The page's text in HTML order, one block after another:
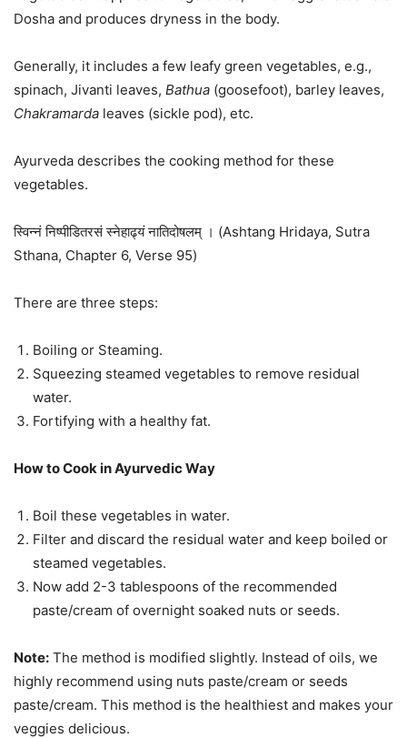
Dosha and produces dryness in the body.
Generally, it includes a few leafy green vegetables, e.g.,
spinach, Jivanti leaves, Bathua (goosefoot), barley leaves,
Chakramarda leaves (sickle pod), etc.
Ayurveda describes the cooking method for these
vegetables.
स्विन्नं निष्पीडितरसं स्नेहाढ्यं नातिदोषलम् । (Ashtang Hridaya, Sutra
Sthana, Chapter 6, Verse 95)
There are three steps:
Boiling or Steaming.
Squeezing steamed vegetables to remove residual
water.
Fortifying with a healthy fat.
How to Cook in Ayurvedic Way
Boil these vegetables in water.
Filter and discard the residual water and keep boiled or
steamed vegetables.
Now add 2-3 tablespoons of the recommended
paste/cream of overnight soaked nuts or seeds.
Note: The method is modified slightly. Instead of oils, we
highly recommend using nuts paste/cream or seeds
paste/cream. This method is the healthiest and makes your
veggies delicious.